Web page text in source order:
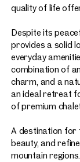
quality of life
Despite its
provides a solid
everyday
combination of
charm, and a
an ideal retreat
of premium
A destination for
beauty, and
mountain regions.